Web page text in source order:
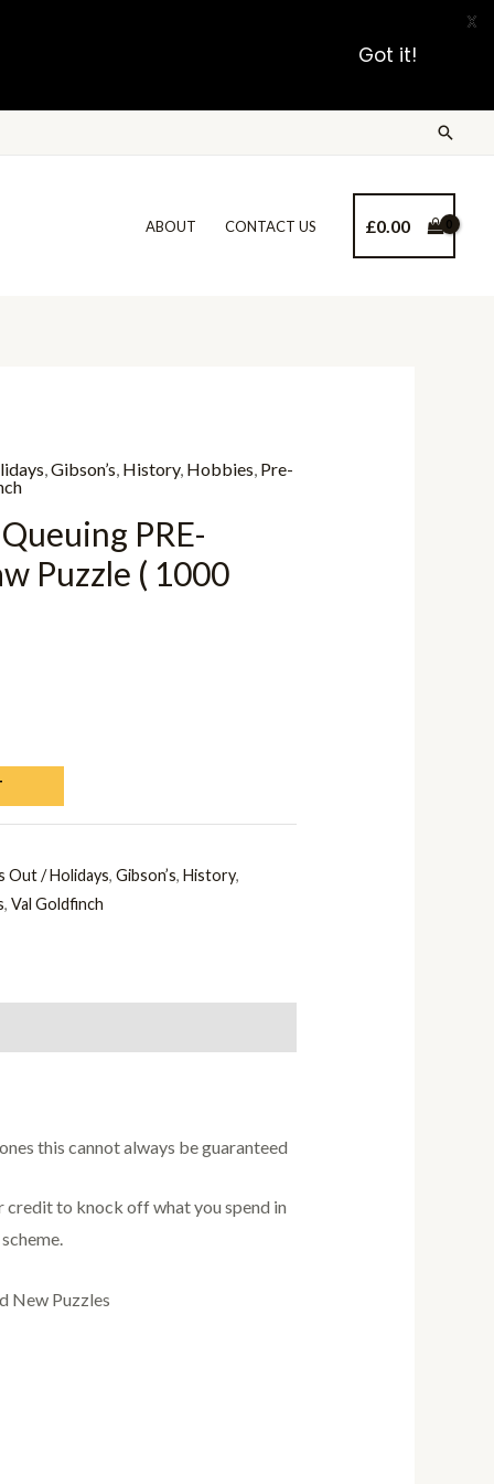
ABOUT CONTACT US £0.00
,Gibson’s, History, Hobbies, Pre-
PRE-
Puzzle ( 1000
Out / Holidays,Gibson’s,History,
,Val Goldfinch
this cannot always be guaranteed
credit to knock off what you spend in
New Puzzles
Got it!
X